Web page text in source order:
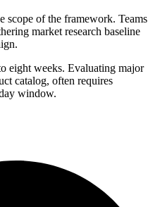
scope of the framework. Teams
market research baseline
eight weeks. Evaluating major
catalog, often requires
window.